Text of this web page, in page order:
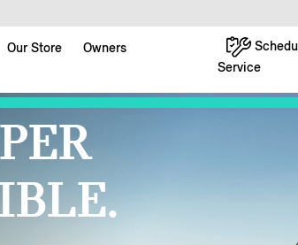
Our Store
Owners
Service